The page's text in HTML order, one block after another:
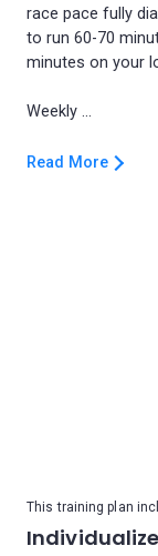
race pace fully
to run 60-70
minutes on your
Read More
This training plan